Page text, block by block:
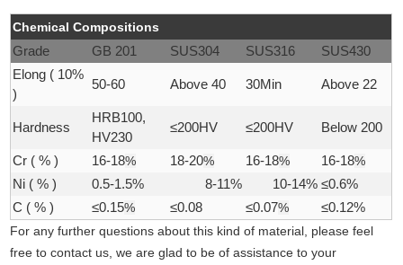
Chemical Compositions
Grade
GB 201 SUS304 SUS316
SUS430
Elong ( 10%
)
50-60 Above 40 30Min Above 22
Hardness
HRB100,
HV230
≤200HV ≤200HV Below 200
Cr ( % ) 16-18% 18-20% 16-18% 16-18%
Ni ( % )
0.5-1.5% 8-11% 10-14% ≤0.6%
C ( % )
≤0.15% ≤0.08 ≤0.07%
≤0.12%
For any further questions about this kind of material, please feel
free to contact us, we are glad to be of assistance to your